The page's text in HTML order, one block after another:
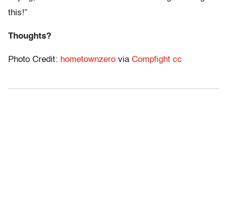
this!”
Thoughts?
Photo Credit: hometownzero via Compfight cc